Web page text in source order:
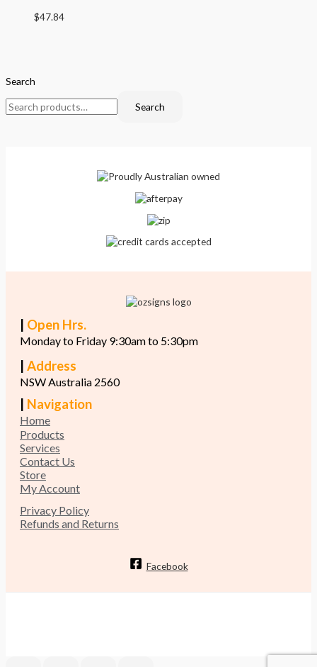
Search
Search
$47.84
Open Hrs.
Monday to Friday 9:30am to 5:30pm
Address
NSW Australia 2560
Navigation
Home
Products
Services
Contact Us
Store
My Account
Privacy Policy
Refunds and Returns
Facebook